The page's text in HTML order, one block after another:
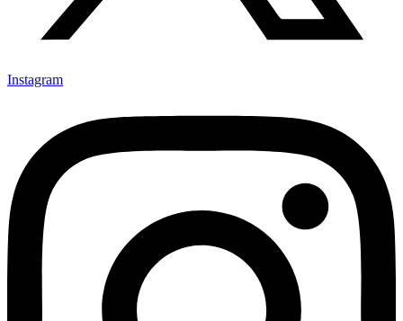
Instagram